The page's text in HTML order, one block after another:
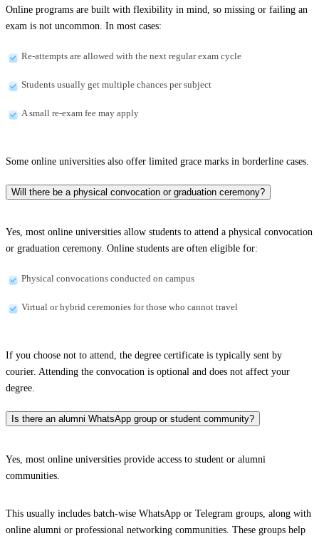
Online programs are built with flexibility in mind, so missing or failing an
exam is not uncommon. In most cases:
Re-attempts are allowed with the next regular exam cycle
Students usually get multiple chances per subject
A small re-exam fee may apply
Some online universities also offer limited grace marks in borderline cases.
Will there be a physical convocation or graduation ceremony?
Yes, most online universities allow students to attend a physical convocation
or graduation ceremony. Online students are often eligible for:
Physical convocations conducted on campus
Virtual or hybrid ceremonies for those who cannot travel
If you choose not to attend, the degree certificate is typically sent by
courier. Attending the convocation is optional and does not affect your
degree.
Is there an alumni WhatsApp group or student community?
Yes, most online universities provide access to student or alumni
communities.
This usually includes batch-wise WhatsApp or Telegram groups, along with
online alumni or professional networking communities. These groups help